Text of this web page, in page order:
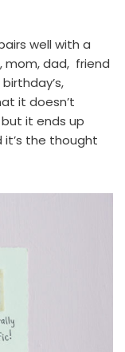
well with a
mom, dad, friend
it doesn’t
it ends up
it’s the thought